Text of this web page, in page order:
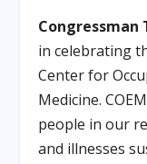
Congressman
in celebrating
Center for
Medicine.
people in our
and illnesses